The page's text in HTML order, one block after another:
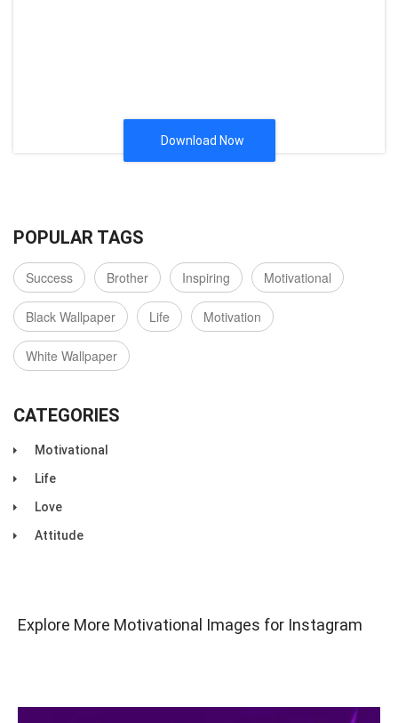
Download Now
POPULAR TAGS
Success Brother Inspiring Motivational
Black Wallpaper Life Motivation
White Wallpaper
CATEGORIES
Motivational
Life
Love
Attitude
Explore More Motivational Images for Instagram